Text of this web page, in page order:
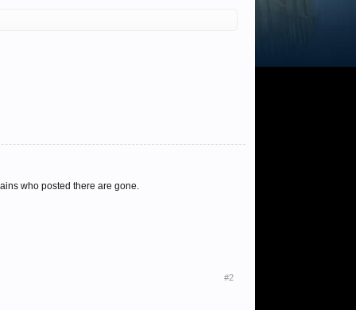
who posted there are gone.
#2